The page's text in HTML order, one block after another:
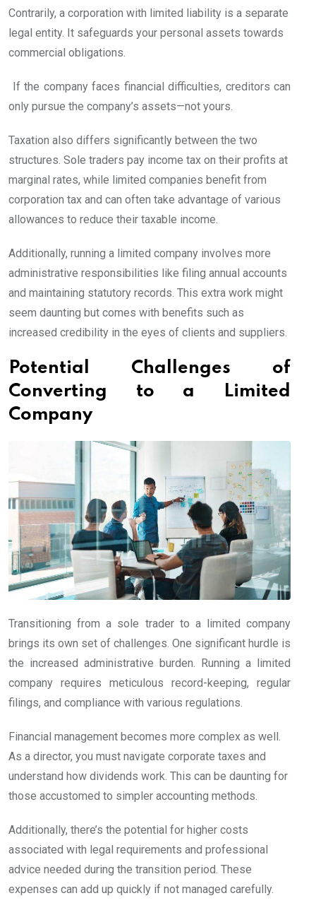
Contrarily, a corporation with limited liability is a separate
legal entity. It safeguards your personal assets towards
commercial obligations.
If the company faces financial difficulties, creditors can
only pursue the company’s assets—not yours.
Taxation also differs significantly between the two
structures. Sole traders pay income tax on their profits at
marginal rates, while limited companies benefit from
corporation tax and can often take advantage of various
allowances to reduce their taxable income.
Additionally, running a limited company involves more
administrative responsibilities like filing annual accounts
and maintaining statutory records. This extra work might
seem daunting but comes with benefits such as
increased credibility in the eyes of clients and suppliers.
Potential Challenges of
Converting to a Limited
Company
Transitioning from a sole trader to a limited company
brings its own set of challenges. One significant hurdle is
the increased administrative burden. Running a limited
company requires meticulous record-keeping, regular
filings, and compliance with various regulations.
Financial management becomes more complex as well.
As a director, you must navigate corporate taxes and
understand how dividends work. This can be daunting for
those accustomed to simpler accounting methods.
Additionally, there’s the potential for higher costs
associated with legal requirements and professional
advice needed during the transition period. These
expenses can add up quickly if not managed carefully.